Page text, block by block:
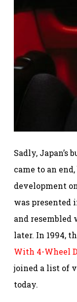
Sadly, Japan’s
came to an
development
was presented
and resembled
later. In 1994,
With 4-Wheel
joined a list of
today.